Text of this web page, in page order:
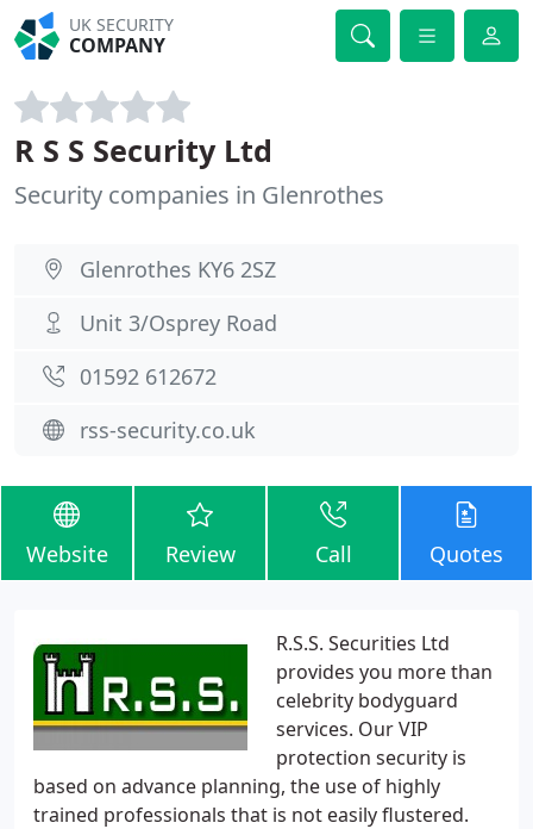
UK SECURITY
COMPANY
R S S Security Ltd
Security companies in Glenrothes
Glenrothes KY6 2SZ
Unit 3/Osprey Road
01592 612672
rss-security.co.uk
Website Review Call Quotes
R.S.S. Securities Ltd
provides you more than
celebrity bodyguard
services. Our VIP
protection security is
based on advance planning, the use of highly
trained professionals that is not easily flustered.